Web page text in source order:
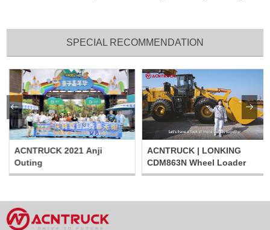
SPECIAL RECOMMENDATION
ACNTRUCK 2021 Anji
Outing
ACNTRUCK | LONKING
CDM863N Wheel Loader
 